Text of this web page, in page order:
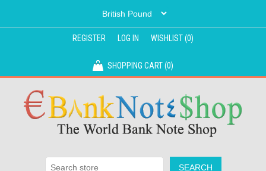
REGISTER LOG IN WISHLIST(0)
SHOPPING CART(0)